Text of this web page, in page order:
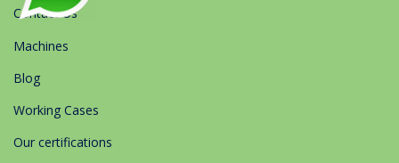
Contact Us
Machines
Blog
Working Cases
Our certifications